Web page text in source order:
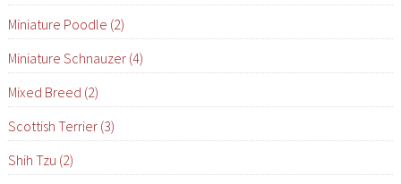
Miniature Poodle (2)
Miniature Schnauzer (4)
Mixed Breed (2)
Scottish Terrier (3)
Shih Tzu (2)